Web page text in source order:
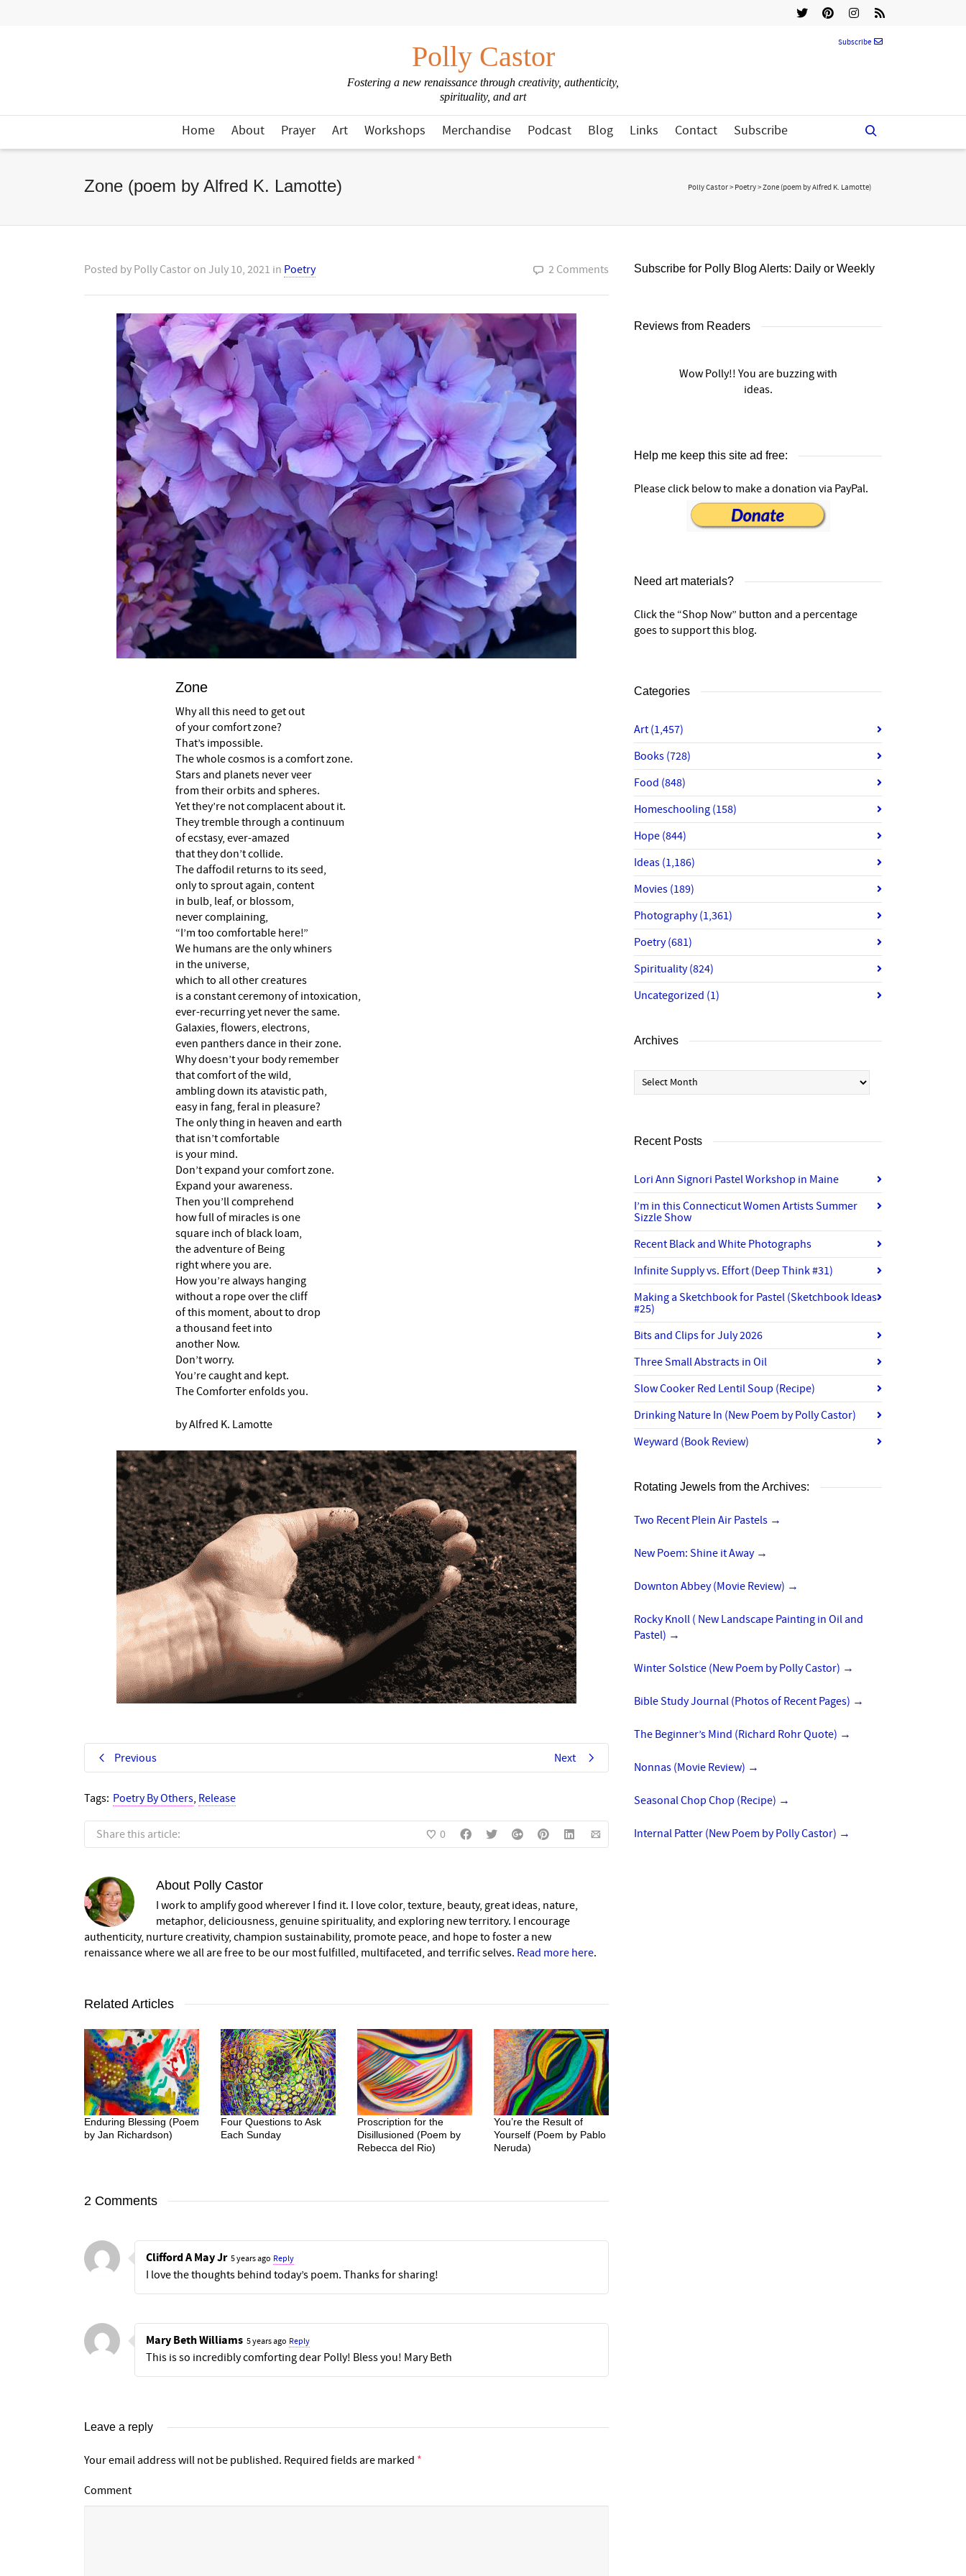
Polly Castor
Fostering a new renaissance through creativity, authenticity,
spirituality, and art
Subscribe
Home About Prayer Art Workshops Merchandise Podcast Blog Links Contact Subscribe
Zone (poem by Alfred K. Lamotte) Polly Castor> Poetry>Zone (poem by Alfred K. Lamotte)
Posted by Polly Castor on July 10, 2021 in Poetry 2 Comments
Zone
Why all this need to get out
of your comfort zone?
That’s impossible.
The whole cosmos is a comfort zone.
Stars and planets never veer
from their orbits and spheres.
Yet they’re not complacent about it.
They tremble through a continuum
of ecstasy, ever-amazed
that they don’t collide.
The daffodil returns to its seed,
only to sprout again, content
in bulb, leaf, or blossom,
never complaining,
“I’m too comfortable here!”
We humans are the only whiners
in the universe,
which to all other creatures
is a constant ceremony of intoxication,
ever-recurring yet never the same.
Galaxies, flowers, electrons,
even panthers dance in their zone.
Why doesn’t your body remember
that comfort of the wild,
ambling down its atavistic path,
easy in fang, feral in pleasure?
The only thing in heaven and earth
that isn’t comfortable
is your mind.
Don’t expand your comfort zone.
Expand your awareness.
Then you’ll comprehend
how full of miracles is one
square inch of black loam,
the adventure of Being
right where you are.
How you’re always hanging
without a rope over the cliff
of this moment, about to drop
a thousand feet into
another Now.
Don’t worry.
You’re caught and kept.
The Comforter enfolds you.
by Alfred K. Lamotte
Previous Next
Tags: Poetry By Others, Release
Share this article: 0
About Polly Castor
I work to amplify good wherever I find it. I love color, texture, beauty, great ideas, nature,
metaphor, deliciousness, genuine spirituality, and exploring new territory. I encourage
authenticity, nurture creativity, champion sustainability, promote peace, and hope to foster a new
renaissance where we all are free to be our most fulfilled, multifaceted, and terrific selves. Read more here.
Related Articles
Enduring Blessing (Poem
by Jan Richardson)
Four Questions to Ask
Each Sunday
Proscription for the
Disillusioned (Poem by
Rebecca del Rio)
You’re the Result of
Yourself (Poem by Pablo
Neruda)
2 Comments
Clifford A May Jr 5 years ago Reply
I love the thoughts behind today’s poem. Thanks for sharing!
Mary Beth Williams 5 years ago Reply
This is so incredibly comforting dear Polly! Bless you! Mary Beth
Leave a reply
Your email address will not be published. Required fields are marked *
Comment
Subscribe for Polly Blog Alerts: Daily or Weekly
Reviews from Readers
Wow Polly!! You are buzzing with
ideas.
Help me keep this site ad free:
Please click below to make a donation via PayPal.
Need art materials?
Click the “Shop Now” button and a percentage
goes to support this blog.
Categories
Art (1,457)
Books (728)
Food (848)
Homeschooling (158)
Hope (844)
Ideas (1,186)
Movies (189)
Photography(1,361)
Poetry(681)
Spirituality(824)
Uncategorized (1)
Archives
Archives
Recent Posts
Lori Ann Signori Pastel Workshop in Maine
I’m in this Connecticut Women Artists Summer
Sizzle Show
Recent Black and White Photographs
Infinite Supply vs. Effort (Deep Think #31)
Making a Sketchbook for Pastel (Sketchbook Ideas
#25)
Bits and Clips for July 2026
Three Small Abstracts in Oil
Slow Cooker Red Lentil Soup (Recipe)
Drinking Nature In (New Poem by Polly Castor)
Weyward (Book Review)
Rotating Jewels from the Archives:
Two Recent Plein Air Pastels →
New Poem: Shine it Away →
Downton Abbey (Movie Review) →
Rocky Knoll ( New Landscape Painting in Oil and
Pastel) →
Winter Solstice (New Poem by Polly Castor) →
Bible Study Journal (Photos of Recent Pages) →
The Beginner’s Mind (Richard Rohr Quote) →
Nonnas (Movie Review) →
Seasonal Chop Chop (Recipe) →
Internal Patter (New Poem by Polly Castor) →